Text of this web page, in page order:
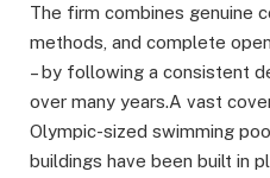
The firm combines genuine
methods, and complete
– by following a consistent
over many years.A vast
Olympic-sized swimming
buildings have been built in